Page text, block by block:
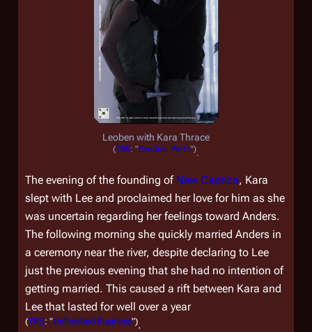
Leoben with Kara Thrace
(TRS: "Exodus, Part I").
The evening of the founding of New Caprica, Kara
slept with Lee and proclaimed her love for him as she
was uncertain regarding her feelings toward Anders.
The following morning she quickly married Anders in
a ceremony near the river, despite declaring to Lee
just the previous evening that she had no intention of
getting married. This caused a rift between Kara and
Lee that lasted for well over a year
(TRS: "Unfinished Business").